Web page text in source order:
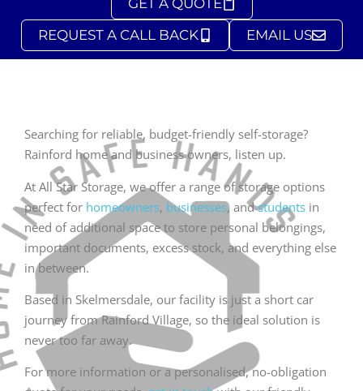
GET A QUOTE
REQUEST A CALL BACK
EMAIL US
Searching for reliable, budget-friendly self-storage?
Rainford home and business owners, listen up.
At All Star Storage, we offer a range of storage options
perfect for homeowners, businesses, and students in
need of additional space to store personal belongings,
important documents, excess stock, and everything else
in between.
Based in Skelmersdale, our facility is just a short car
journey from Rainford Village, so the ideal solution is
never too far away.
For more information or a personalised, no-obligation